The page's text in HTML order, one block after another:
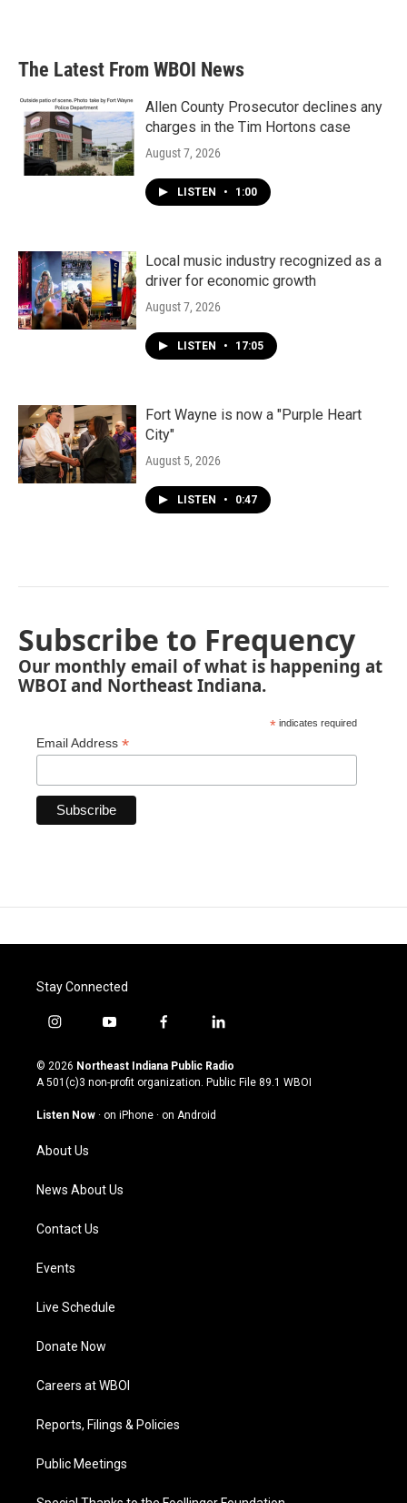
The Latest From WBOI News
Allen County Prosecutor declines any
charges in the Tim Hortons case
August 7, 2026
LISTEN • 1:00
Local music industry recognized as a
driver for economic growth
August 7, 2026
LISTEN • 17:05
Fort Wayne is now a "Purple Heart
City"
August 5, 2026
LISTEN • 0:47
Subscribe to Frequency
Our monthly email of what is happening at
WBOI and Northeast Indiana.
* indicates required
Email Address *
Stay Connected
i
s
t
g
a
m
y
u
t
u
b
f
c
e
o
l
n
k
© 2026 Northeast Indiana Public Radio
A 501(c)3 non-profit organization. Public File 89.1 WBOI
Listen Now · on iPhone · on Android
About Us
News About Us
Contact Us
Events
Live Schedule
Donate Now
Careers at WBOI
Reports, Filings & Policies
Public Meetings